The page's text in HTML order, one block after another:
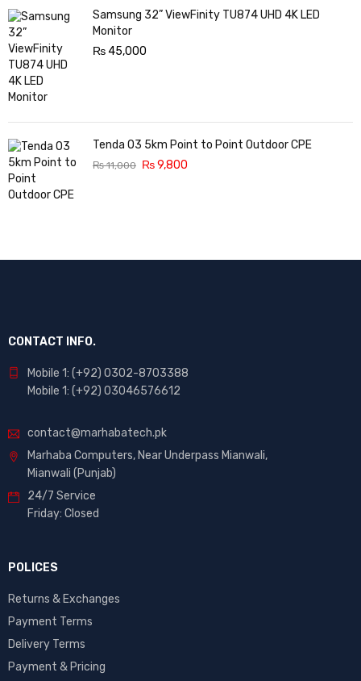
Samsung 32” ViewFinity TU874 UHD 4K LED
Monitor
₨45,000
Tenda O3 5km Point to Point Outdoor CPE
₨11,000 ₨9,800
CONTACT INFO.
Mobile 1: (+92) 0302-8703388
Mobile 1: (+92) 03046576612
contact@marhabatech.pk
Marhaba Computers, Near Underpass Mianwali,
Mianwali (Punjab)
24/7 Service
Friday: Closed
POLICES
Returns & Exchanges
Payment Terms
Delivery Terms
Payment & Pricing